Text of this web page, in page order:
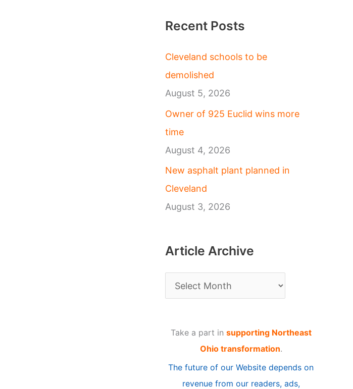
Recent Posts
Cleveland schools to be
demolished
August 5, 2026
Owner of 925 Euclid wins more
time
August 4, 2026
New asphalt plant planned in
Cleveland
August 3, 2026
Article Archive
r
Take a part in supporting Northeast
Ohio transformation.
The future of our Website depends on
revenue from our readers, ads,